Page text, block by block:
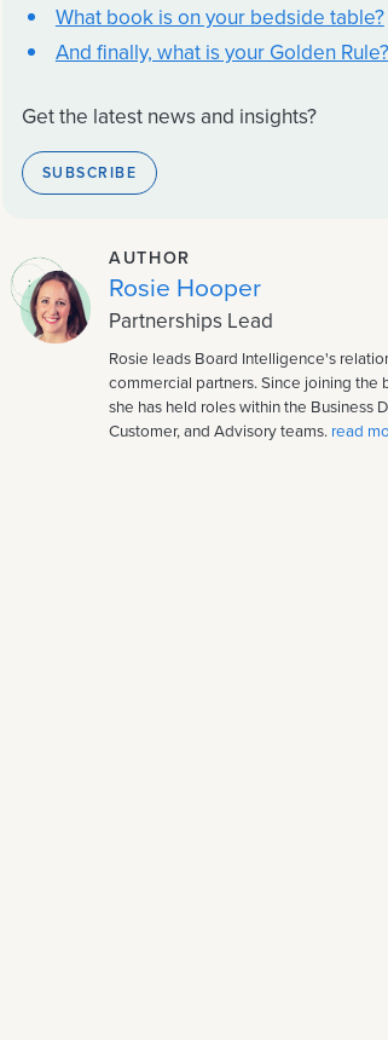
What book is on your bedside table?
And finally, what is your Golden Rule?
Get the latest news and insights?
SUBSCRIBE
AUTHOR
Rosie Hooper
Partnerships Lead
Rosie leads Board Intelligence's
commercial partners. Since joining the
she has held roles within the Business
Customer, and Advisory teams. read